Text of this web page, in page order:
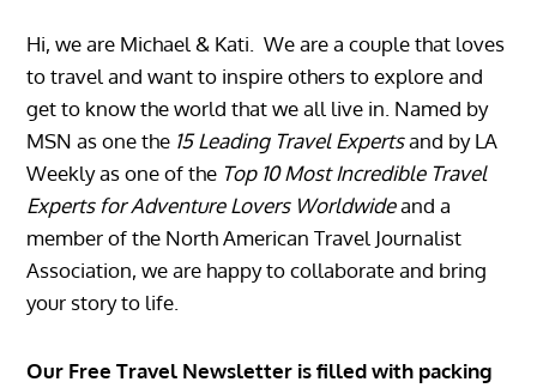
Hi, we are Michael & Kati. We are a couple that loves
to travel and want to inspire others to explore and
get to know the world that we all live in. Named by
MSN as one the 15 Leading Travel Expertsand by LA
Weekly as one of the Top 10 Most Incredible Travel
Experts for Adventure Lovers Worldwideand a
member of the North American Travel Journalist
Association, we are happy to collaborate and bring
your story to life.
Our Free Travel Newsletter is filled with packing